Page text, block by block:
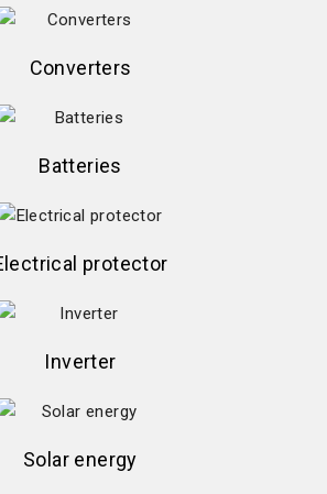
Converters
Batteries
protector
Inverter
Solar energy